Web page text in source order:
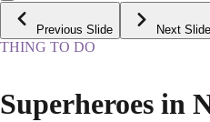
Previous Slide Next Slide
THING TO DO
Superheroes in